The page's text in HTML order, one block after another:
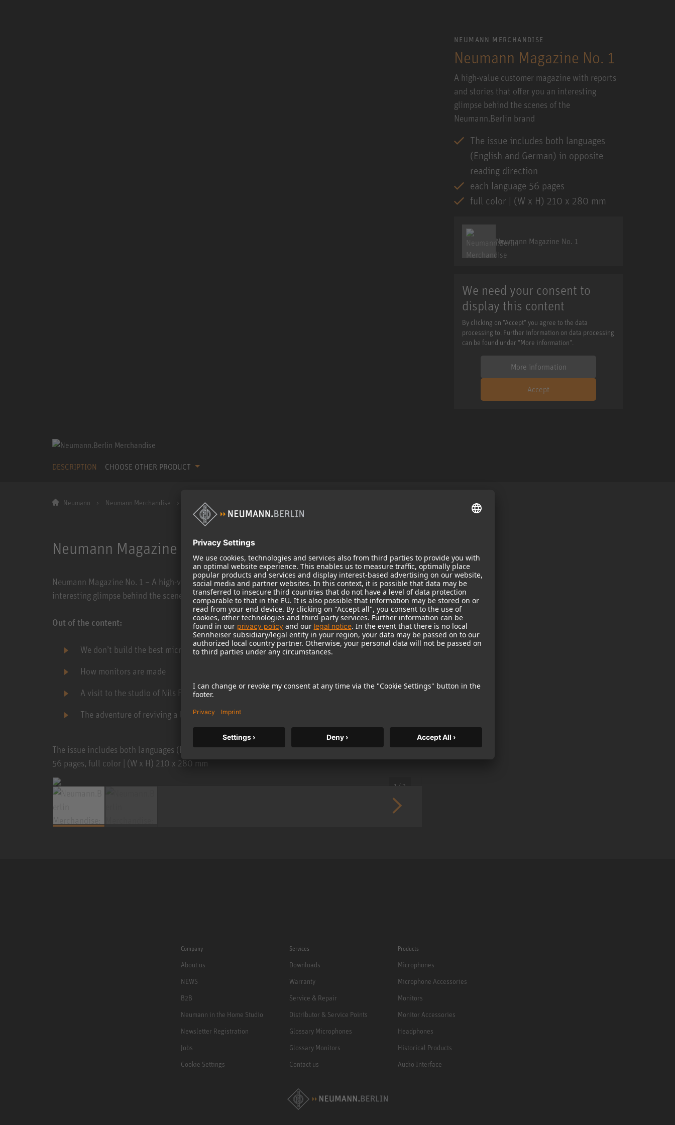
NEUMANN MERCHANDISE
Neumann Magazine No. 1
A high-value customer magazine with reports
and stories that offer you an interesting
glimpse behind the scenes of the
Neumann.Berlin brand
The issue includes both languages
(English and German) in opposite
reading direction
each language 56 pages
full color | (W x H) 210 x 280 mm
Neumann Magazine No. 1
We need your consent to
display this content
By clicking on "Accept" you agree to the data
processing to. Further information on data processing
can be found under "More information".
More information
Accept
DESCRIPTION CHOOSE OTHER PRODUCT
Neumann Neumann Merchandise Neumann Magazine No. 1
Neumann Magazine No. 1
Neumann Magazine No. 1 – A high-value customer magazine with reports and stories that offer you an
interesting glimpse behind the scenes of the Neumann.Berlin brand.
Out of the content:
We don’t build the best microphones in the world
How monitors are made
A visit to the studio of Nils Frahm
The adventure of reviving a legend ...
The issue includes both languages (English and German) in opposite reading direction, each language
56 pages, full color | (W x H) 210 x 280 mm
1 / 2
Company
About us
NEWS
B2B
Neumann in the Home Studio
Newsletter Registration
Jobs
Cookie Settings
Services
Downloads
Warranty
Service & Repair
Distributor & Service Points
Glossary Microphones
Glossary Monitors
Contact us
Products
Microphones
Microphone Accessories
Monitors
Monitor Accessories
Headphones
Historical Products
Audio Interface